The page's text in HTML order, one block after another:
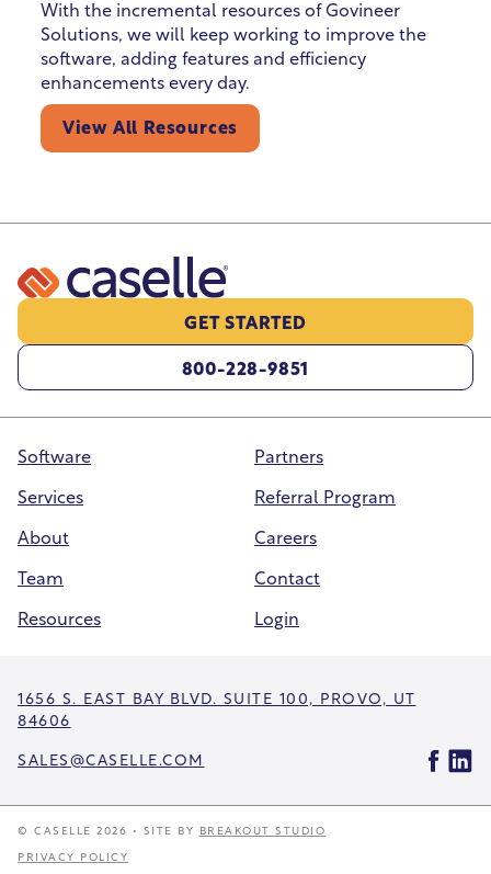
With the incremental resources of Govineer
Solutions, we will keep working to improve the
software, adding features and efficiency
enhancements every day.
View All Resources
GET STARTED
800-228-9851
Software
Services
About
Team
Resources
Partners
Referral Program
Careers
Contact
Login
1656 S. EAST BAY BLVD. SUITE 100, PROVO, UT
84606
SALES@CASELLE.COM
© CASELLE 2026 • SITE BY BREAKOUT STUDIO
PRIVACY POLICY